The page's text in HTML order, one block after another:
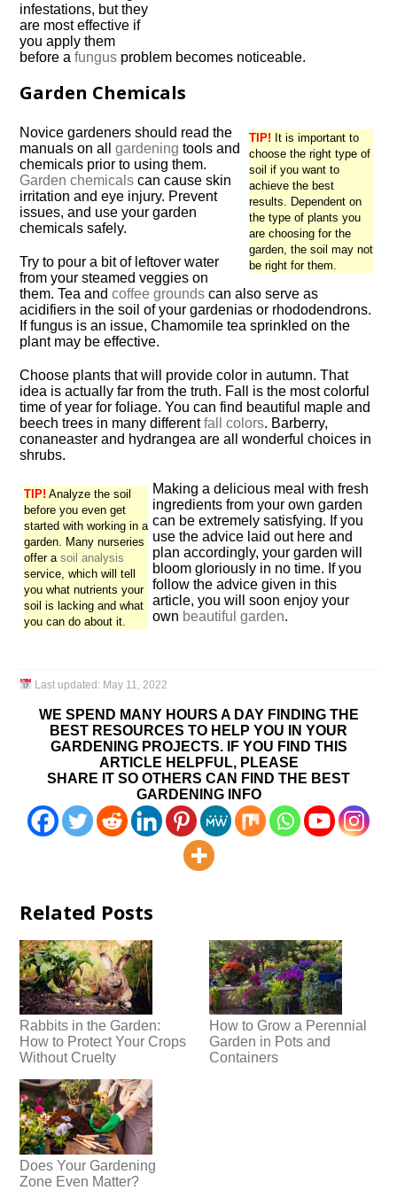
infestations, but they
are most effective if
you apply them
before afungus problem becomes noticeable.
Garden Chemicals
TIP! It is important to
choose the right type of
soil if you want to
achieve the best
results. Dependent on
the type of plants you
are choosing for the
garden, the soil may not
be right for them.
Novice gardeners should read the
manuals on allgardening tools and
chemicals prior to using them.
Garden chemicals can cause skin
irritation and eye injury. Prevent
issues, and use your garden
chemicals safely.
Try to pour a bit of leftover water
from your steamed veggies on
them. Tea andcoffee grounds can also serve as
acidifiers in the soil of your gardenias or rhododendrons.
If fungus is an issue, Chamomile tea sprinkled on the
plant may be effective.
Choose plants that will provide color in autumn. That
idea is actually far from the truth. Fall is the most colorful
time of year for foliage. You can find beautiful maple and
beech trees in many differentfall colors. Barberry,
conaneaster and hydrangea are all wonderful choices in
shrubs.
TIP! Analyze the soil
before you even get
started with working in a
garden. Many nurseries
offer asoil analysis
service, which will tell
you what nutrients your
soil is lacking and what
you can do about it.
Making a delicious meal with fresh
ingredients from your own garden
can be extremely satisfying. If you
use the advice laid out here and
plan accordingly, your garden will
bloom gloriously in no time. If you
follow the advice given in this
article, you will soon enjoy your
own beautiful garden.
Last updated: May 11, 2022
WE SPEND MANY HOURS A DAY FINDING THE
BEST RESOURCES TO HELP YOU IN YOUR
GARDENING PROJECTS. IF YOU FIND THIS
ARTICLE HELPFUL, PLEASE
SHARE IT SO OTHERS CAN FIND THE BEST
GARDENING INFO
Related Posts
Rabbits in the Garden:
How to Protect Your Crops
Without Cruelty
How to Grow a Perennial
Garden in Pots and
Containers
Does Your Gardening
Zone Even Matter?